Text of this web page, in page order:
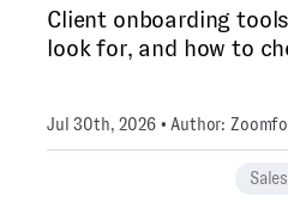
Client onboarding
look for, and how to
Jul 30th, 2026 • Author:
Sales